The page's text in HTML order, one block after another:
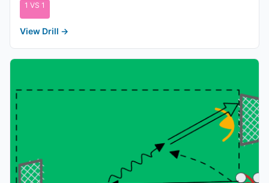
1 VS 1
View Drill →